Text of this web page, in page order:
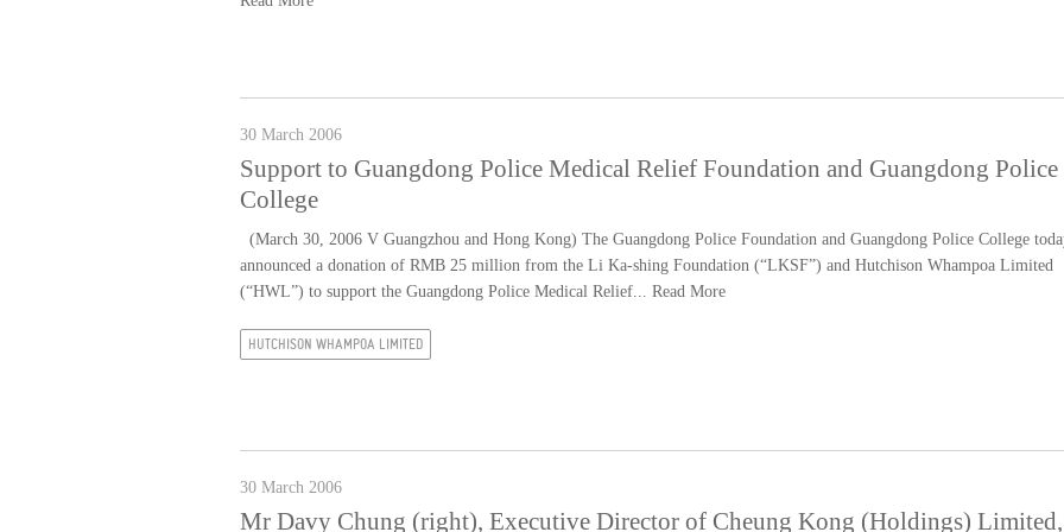
30 March 2006
Support to Guangdong Police Medical Relief Foundation and Guangdong Police
College
(March 30, 2006 V Guangzhou and Hong Kong) The Guangdong Police Foundation and Guangdong Police College
announced a donation of RMB 25 million from the Li Ka-shing Foundation (“LKSF”) and Hutchison Whampoa Limited
(“HWL”) to support the Guangdong Police Medical Relief... Read More
HUTCHISON WHAMPOA LIMITED
30 March 2006
Mr Davy Chung (right), Executive Director of Cheung Kong (Holdings) Limited,